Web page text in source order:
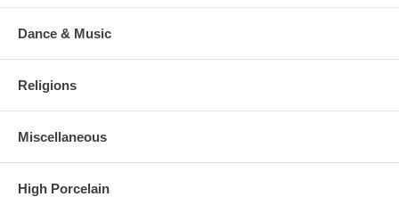
Dance & Music
Religions
Miscellaneous
High Porcelain